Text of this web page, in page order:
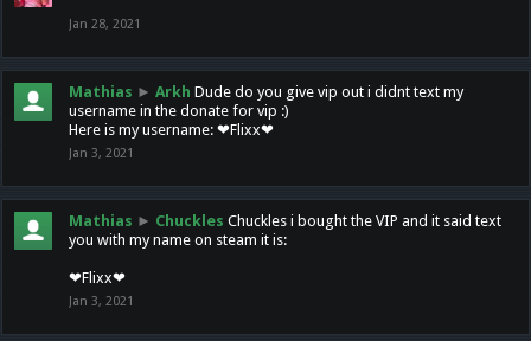
Jan 28, 2021
Mathias ► Arkh Dude do you give vip out i didnt text my
username in the donate for vip :)
Here is my username: ❤Flixx❤
Jan 3, 2021
Mathias ► Chuckles Chuckles i bought the VIP and it said text
you with my name on steam it is:
❤Flixx❤
Jan 3, 2021